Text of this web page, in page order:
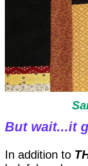
But wait...it
In addition to